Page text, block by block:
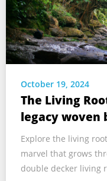
October 19, 2024
The Living
legacy woven
Explore the living
marvel that grows
double decker living